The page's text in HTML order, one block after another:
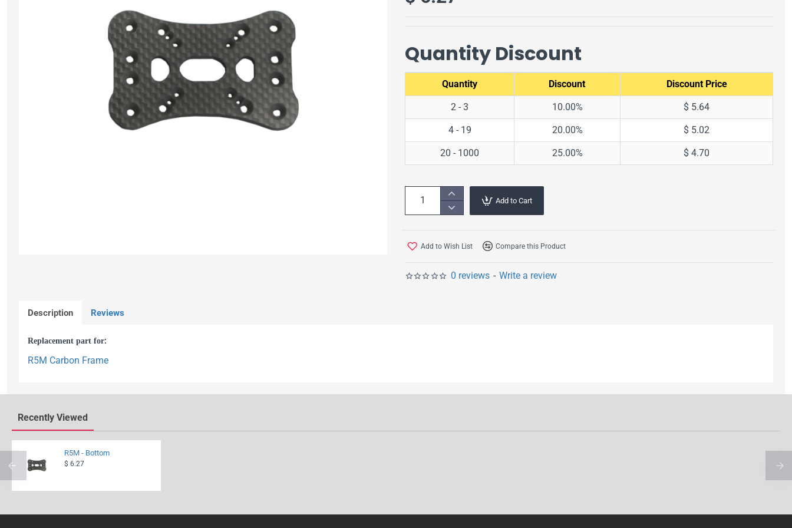
0 reviews - Write a review
Quantity Discount
Quantity Discount Discount Price
2 - 3 10.00% $ 5.64
4 - 19 20.00% $ 5.02
20 - 1000 25.00% $ 4.70
Add to Cart
Add to Wish List Compare this Product
Description Reviews
Replacement part for:
R5M Carbon Frame
Recently Viewed
R5M - Bottom
$ 6.27